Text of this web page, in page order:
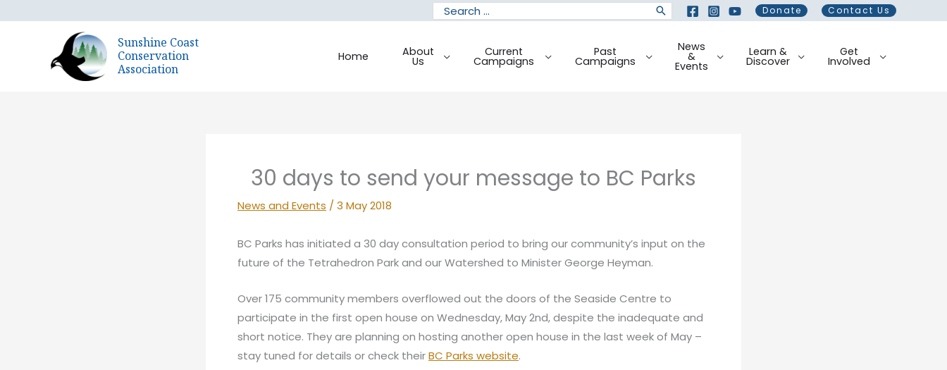
Search
for:
Donate Contact Us
Sunshine Coast
Conservation
Association
Home About
Us
Current
Campaigns
Past
Campaigns
News
&
Events
Learn &
Discover
Get
Involved
30 days to send your message to BC Parks
News and Events /3 May 2018
BC Parks has initiated a 30 day consultation period to bring our community’s input on the
future of the Tetrahedron Park and our Watershed to Minister George Heyman.
Over 175 community members overflowed out the doors of the Seaside Centre to
participate in the first open house on Wednesday, May 2nd, despite the inadequate and
short notice. They are planning on hosting another open house in the last week of May –
stay tuned for details or check theirBC Parks website.